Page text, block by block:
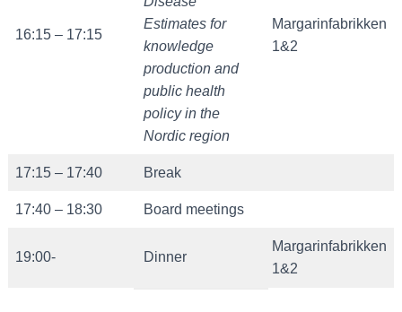
16:15 – 17:15
Estimates for
knowledge
production and
public health
policy in the
Nordic region
Margarinfabrikken
1&2
17:15 – 17:40 Break
17:40 – 18:30 Board meetings
19:00- Dinner
Margarinfabrikken
1&2